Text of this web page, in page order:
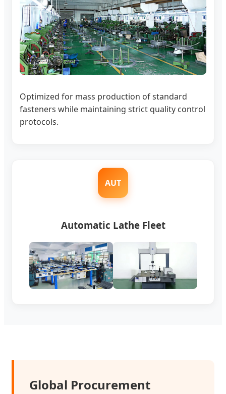
Optimized for mass production of standard
fasteners while maintaining strict quality control
protocols.
AUT
Automatic Lathe Fleet
Global Procurement